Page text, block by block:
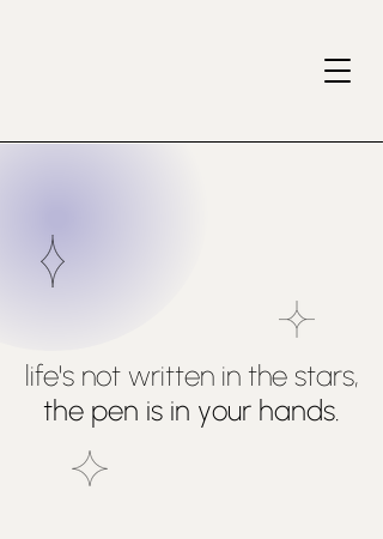
life's not written in the stars,
the pen is in your hands.